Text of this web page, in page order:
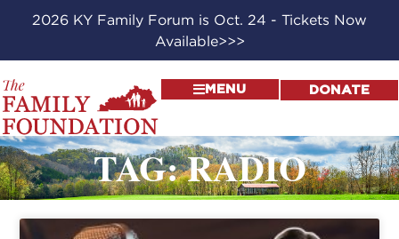
2026 KY Family Forum is Oct. 24 - Tickets Now
Available>>>
MENU DONATE
TAG: RADIO